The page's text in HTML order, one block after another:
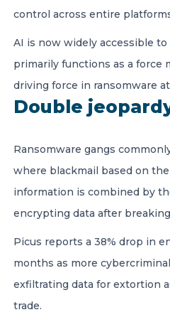
control across entire
AI is now widely accessible
primarily functions as a force
driving force in ransomware
Double
Ransomware gangs
where blackmail based on
information is combined by
encrypting data after
Picus reports a 38% drop in
months as more
exfiltrating data for extortion
trade.